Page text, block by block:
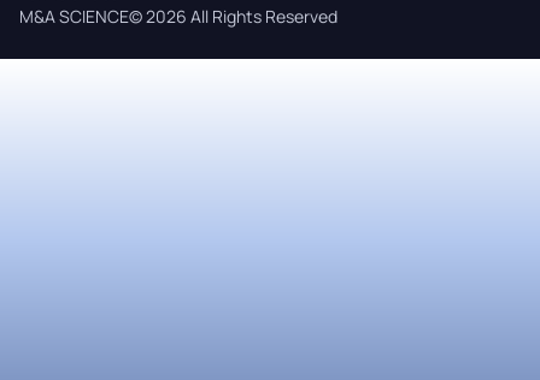
M&A SCIENCE© 2026 All Rights Reserved